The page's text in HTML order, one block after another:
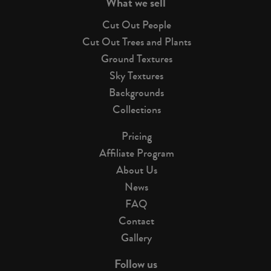
Cut Out People
Cut Out Trees and Plants
Ground Textures
Sky Textures
Backgrounds
Collections
Pricing
Affiliate Program
About Us
News
FAQ
Contact
Gallery
Follow us